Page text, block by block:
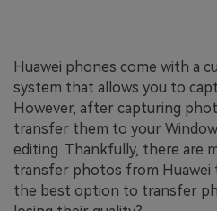
Huawei phones come with a
system that allows you to
However, after capturing
transfer them to your
editing. Thankfully, there are
transfer photos from Huawei
the best option to transfer